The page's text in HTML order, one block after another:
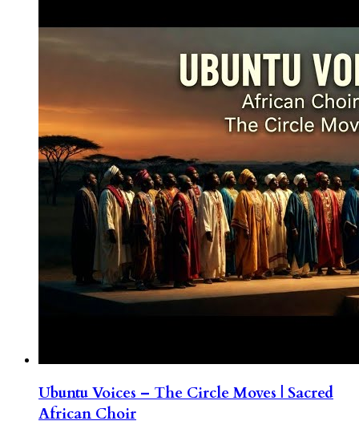
Ubuntu Voices – The Circle Moves | Sacred
African Choir